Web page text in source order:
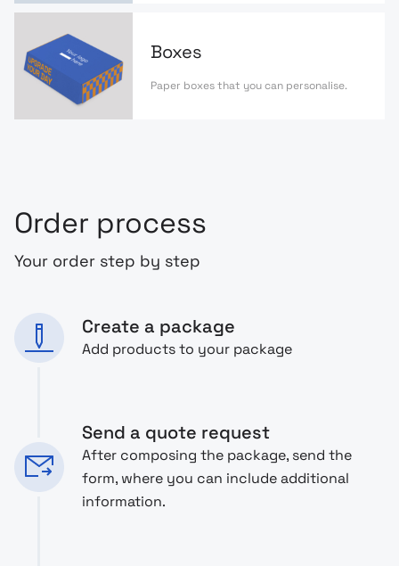
Boxes
Paper boxes that you can personalise.
Order process
Your order step by step
Create a package
Add products to your package
Send a quote request
After composing the package, send the
form, where you can include additional
information.